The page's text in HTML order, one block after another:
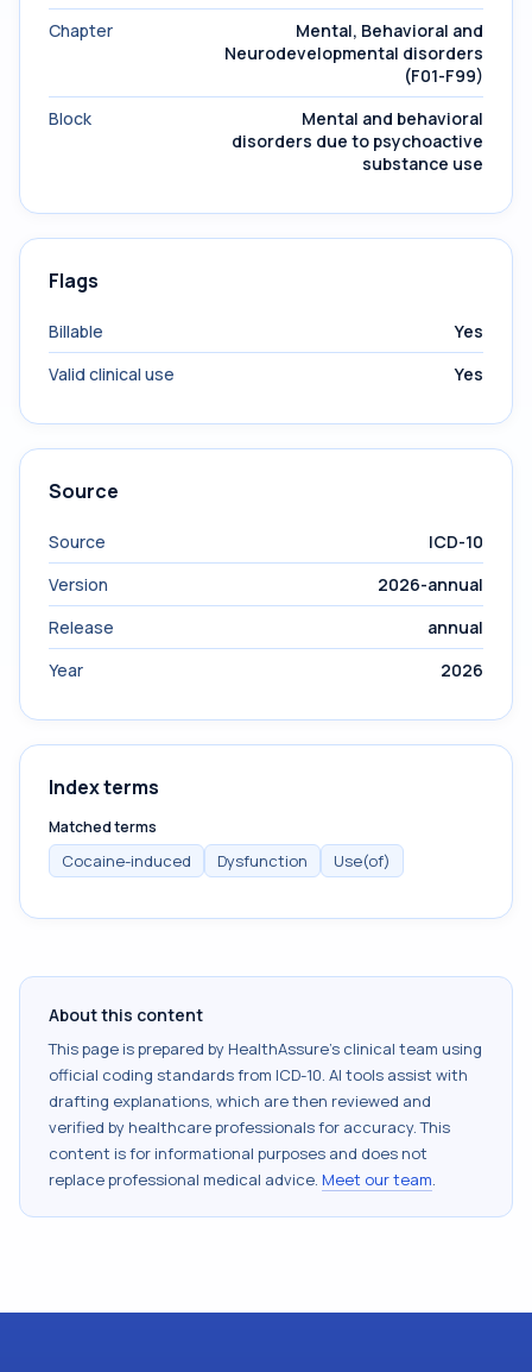
Chapter
Mental, Behavioral and
Neurodevelopmental disorders
(F01-F99)
Block
Mental and behavioral
disorders due to psychoactive
substance use
Flags
Billable
Yes
Valid clinical use
Yes
Source
Source
ICD-10
Version
2026-annual
Release
annual
Year
2026
Index terms
Matched terms
Cocaine-induced Dysfunction Use(of)
About this content
This page is prepared by HealthAssure's clinical team using
official coding standards from ICD-10. AI tools assist with
drafting explanations, which are then reviewed and
verified by healthcare professionals for accuracy. This
content is for informational purposes and does not
replace professional medical advice. Meet our team.